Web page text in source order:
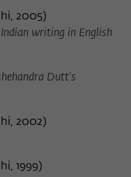
2005)
Indian writing in English
Dutt's
2002)
1999)